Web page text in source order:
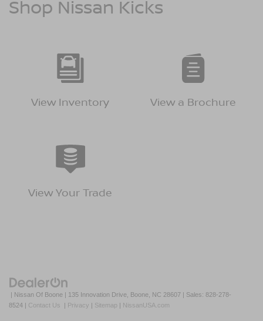
Shop Nissan Kicks
View Inventory View a Brochure
View Your Trade
| Nissan Of Boone | 135 Innovation Drive, Boone, NC 28607 | Sales: 828-278-
8524 | Contact Us | Privacy | Sitemap | NissanUSA.com